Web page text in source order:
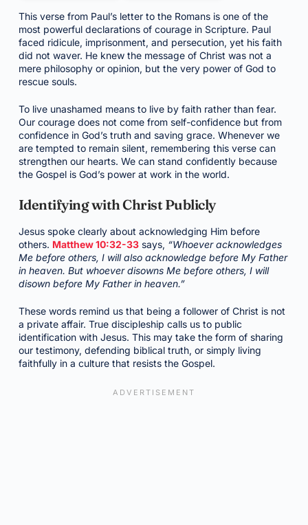
This verse from Paul’s letter to the Romans is one of the
most powerful declarations of courage in Scripture. Paul
faced ridicule, imprisonment, and persecution, yet his faith
did not waver. He knew the message of Christ was not a
mere philosophy or opinion, but the very power of God to
rescue souls.
To live unashamed means to live by faith rather than fear.
Our courage does not come from self-confidence but from
confidence in God’s truth and saving grace. Whenever we
are tempted to remain silent, remembering this verse can
strengthen our hearts. We can stand confidently because
the Gospel is God’s power at work in the world.
Identifying with Christ Publicly
Jesus spoke clearly about acknowledging Him before
others. Matthew 10:32-33says, “Whoever acknowledges
Me before others, I will also acknowledge before My Father
in heaven. But whoever disowns Me before others, I will
disown before My Father in heaven.”
These words remind us that being a follower of Christ is not
a private affair. True discipleship calls us to public
identification with Jesus. This may take the form of sharing
our testimony, defending biblical truth, or simply living
faithfully in a culture that resists the Gospel.